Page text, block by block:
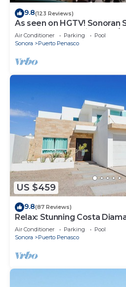
9.8(123 Reviews)
As seen on HGTV! Sonoran
Stunning Ocean Views,2B/
Air Conditioner Parking
Pool
Sonora
Puerto Penasco
US $459
9.8(87 Reviews)
Relax: Stunning Costa
Air Conditioner Parking
Pool
Sonora
Puerto Penasco